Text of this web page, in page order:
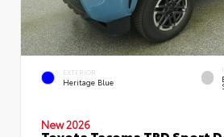
EXTERIOR
Heritage Blue
New 2026